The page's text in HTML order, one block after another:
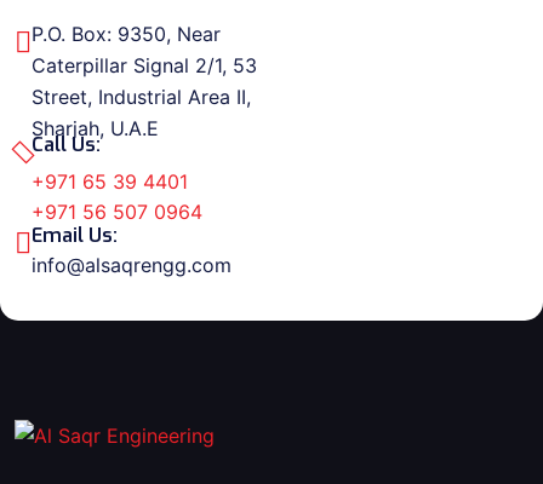
P.O. Box: 9350, Near
Caterpillar Signal 2/1, 53
Street, Industrial Area II,
Sharjah, U.A.E
Call Us:
+971 65 39 4401
+971 56 507 0964
Email Us:
info@alsaqrengg.com